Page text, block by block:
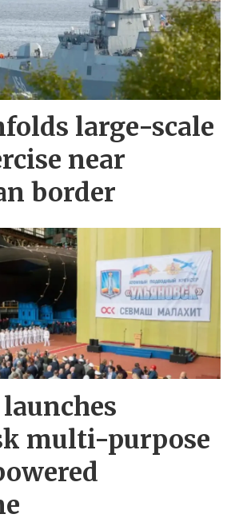
large-scale
near
border
multi-purpose